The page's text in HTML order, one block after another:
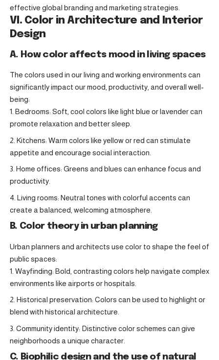
effective global branding and marketing strategies.
VI. Color in Architecture and Interior
Design
A. How color affects mood in living spaces
The colors used in our living and working environments can
significantly impact our mood, productivity, and overall well-
being:
Bedrooms: Soft, cool colors like light blue or lavender can
promote relaxation and better sleep.
Kitchens: Warm colors like yellow or red can stimulate
appetite and encourage social interaction.
Home offices: Greens and blues can enhance focus and
productivity.
Living rooms: Neutral tones with colorful accents can
create a balanced, welcoming atmosphere.
B. Color theory in urban planning
Urban planners and architects use color to shape the feel of
public spaces:
Wayfinding: Bold, contrasting colors help navigate complex
environments like airports or hospitals.
Historical preservation: Colors can be used to highlight or
blend with historical architecture.
Community identity: Distinctive color schemes can give
neighborhoods a unique character.
C. Biophilic design and the use of natural